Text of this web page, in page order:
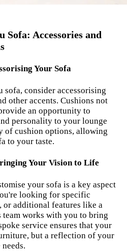
Sofa: Accessories and
Your Sofa
sofa, consider accessorising
other accents. Cushions not
an opportunity to
personality to your lounge
of cushion options, allowing
to your taste.
Your Vision to Life
your sofa is a key aspect
looking for specific
or additional features like a
team works with you to bring
service ensures that your
but a reflection of your